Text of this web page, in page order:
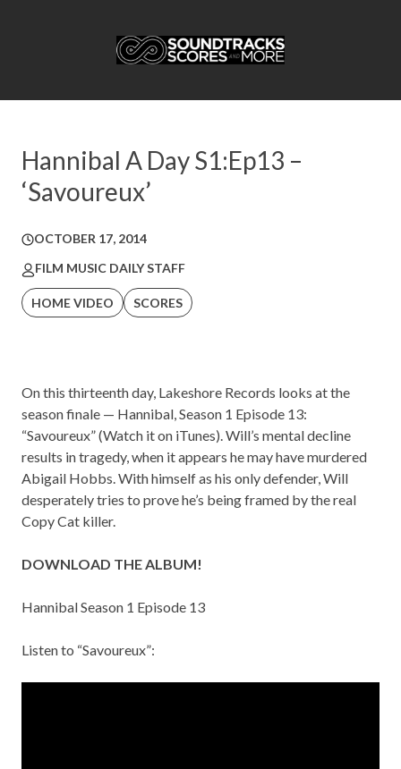
Hannibal A Day S1:Ep13 –
‘Savoureux’
OCTOBER 17, 2014
FILM MUSIC DAILY STAFF
HOME VIDEO SCORES
On this thirteenth day, Lakeshore Records looks at the
season finale — Hannibal, Season 1 Episode 13:
“Savoureux” (Watch it on iTunes). Will’s mental decline
results in tragedy, when it appears he may have murdered
Abigail Hobbs. With himself as his only defender, Will
desperately tries to prove he’s being framed by the real
Copy Cat killer.
DOWNLOAD THE ALBUM!
Hannibal Season 1 Episode 13
Listen to “Savoureux”: